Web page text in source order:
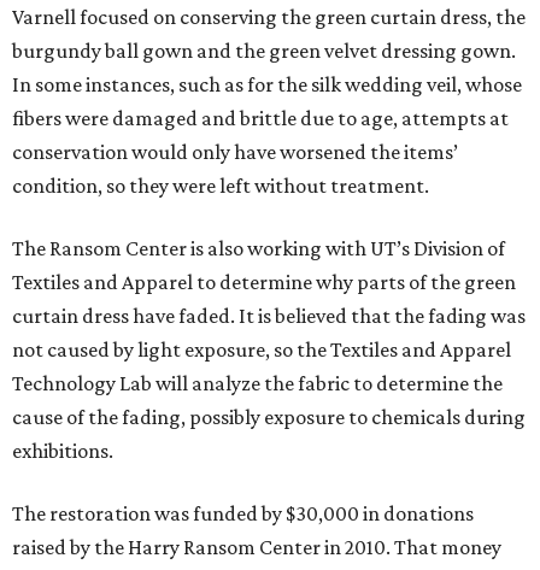
Varnell focused on conserving the green curtain dress, the
burgundy ball gown and the green velvet dressing gown.
In some instances, such as for the silk wedding veil, whose
fibers were damaged and brittle due to age, attempts at
conservation would only have worsened the items’
condition, so they were left without treatment.
The Ransom Center is also working with UT’s Division of
Textiles and Apparel to determine why parts of the green
curtain dress have faded. It is believed that the fading was
not caused by light exposure, so the Textiles and Apparel
Technology Lab will analyze the fabric to determine the
cause of the fading, possibly exposure to chemicals during
exhibitions.
The restoration was funded by $30,000 in donations
raised by the Harry Ransom Center in 2010. That money